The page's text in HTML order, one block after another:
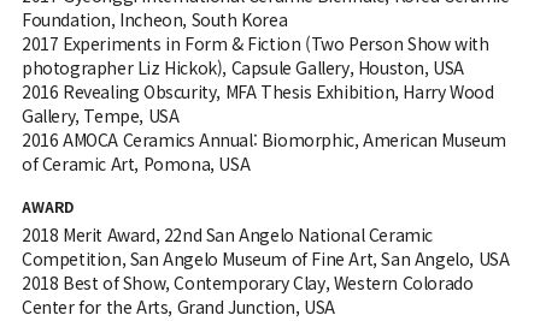
Foundation, Incheon, South Korea
2017 Experiments in Form & Fiction (Two Person Show with
photographer Liz Hickok), Capsule Gallery, Houston, USA
2016 Revealing Obscurity, MFA Thesis Exhibition, Harry Wood
Gallery, Tempe, USA
2016 AMOCA Ceramics Annual: Biomorphic, American Museum
of Ceramic Art, Pomona, USA
AWARD
2018 Merit Award, 22nd San Angelo National Ceramic
Competition, San Angelo Museum of Fine Art, San Angelo, USA
2018 Best of Show, Contemporary Clay, Western Colorado
Center for the Arts, Grand Junction, USA